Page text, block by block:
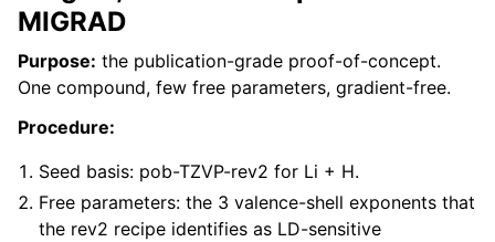
MIGRAD
Purpose: the publication-grade proof-of-concept.
One compound, few free parameters, gradient-free.
Procedure:
Seed basis: pob-TZVP-rev2 for Li + H.
Free parameters: the 3 valence-shell exponents that
the rev2 recipe identifies as LD-sensitive